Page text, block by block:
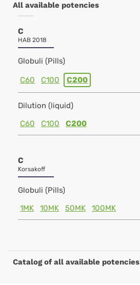
All available potencies
C
HAB 2018
Globuli (Pills)
C60 C100 C200
Dilution (liquid)
C60
C100 C200
C
Korsakoff
Globuli (Pills)
1MK
10MK 50MK 100MK
Catalog of all available potencies